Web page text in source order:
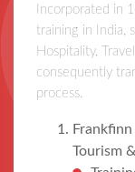
Incorporated in
training in India,
Hospitality,
consequently
process.
Tourism